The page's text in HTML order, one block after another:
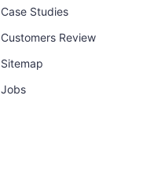
Case Studies
Customers Review
Sitemap
Jobs